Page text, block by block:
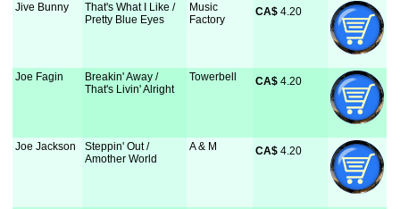
Jive Bunny
That's What I Like /
Pretty Blue Eyes
Music
Factory
CA$ 4.20
Joe Fagin
Breakin' Away /
That's Livin' Alright
Towerbell CA$ 4.20
Joe Jackson
Steppin' Out /
Amother World
A & M CA$ 4.20